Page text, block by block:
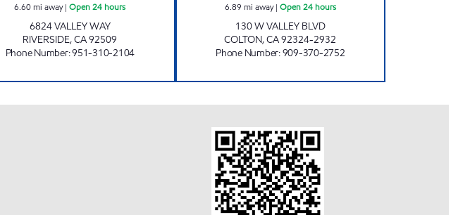
6.60mi away|Open 24 hours
6824 VALLEY WAY
RIVERSIDE,CA92509
Phone Number:951-310-2104
6.89 mi away| Open 24 hours
130 W VALLEY BLVD
COLTON,CA92324-2932
Phone Number:909-370-2752